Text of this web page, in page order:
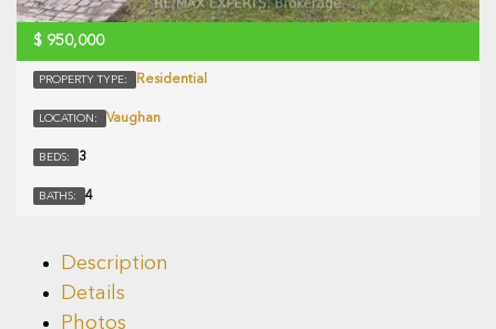
$ 950,000
PROPERTY TYPE: Residential
LOCATION: Vaughan
BEDS: 3
BATHS: 4
Description
Details
Photos